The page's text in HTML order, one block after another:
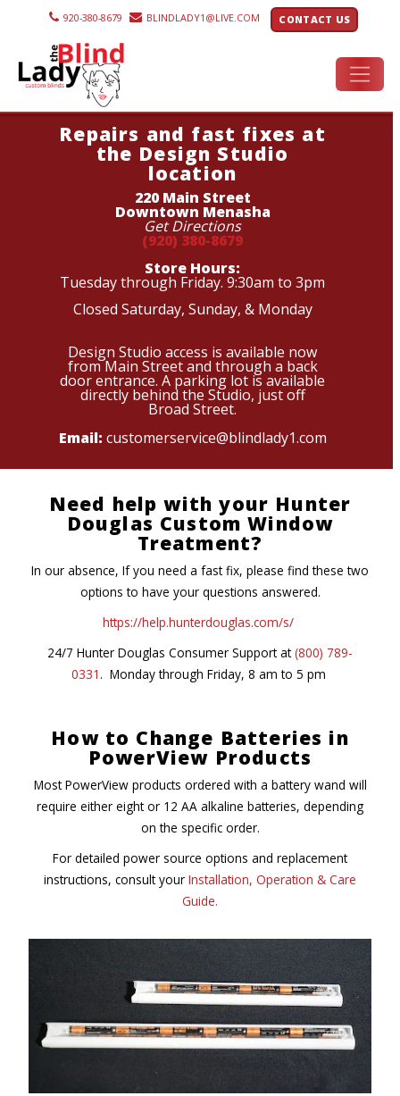
920-380-8679 BLINDLADY1@LIVE.COM CONTACT US
Repairs and fast fixes at
the Design Studio
location
220 Main Street
Downtown Menasha
Get Directions
(920) 380-8679
Store Hours:
Tuesday through Friday. 9:30am to 3pm
Closed Saturday, Sunday, & Monday
Design Studio access is available now
from Main Street and through a back
door entrance. A parking lot is available
directly behind the Studio, just off
Broad Street.
Email: customerservice@blindlady1.com
Need help with your Hunter
Douglas Custom Window
Treatment?
In our absence, If you need a fast fix, please find these two
options to have your questions answered.
https://help.hunterdouglas.com/s/
24/7 Hunter Douglas Consumer Support at(800) 789-
0331 . Monday through Friday, 8 am to 5 pm
How to Change Batteries in
PowerView Products
Most PowerView products ordered with a battery wand will
require either eight or 12 AA alkaline batteries, depending
on the specific order.
For detailed power source options and replacement
instructions, consult your Installation, Operation & Care
Guide.